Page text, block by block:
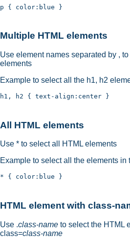
Multiple HTML elements
Use element names separated by ,
elements
Example to select all the h1, h2
All HTML elements
Use * to select all HTML elements
Example to select all the elements in
HTML element with class-
Use .class-name to select the HTML
class=class-name